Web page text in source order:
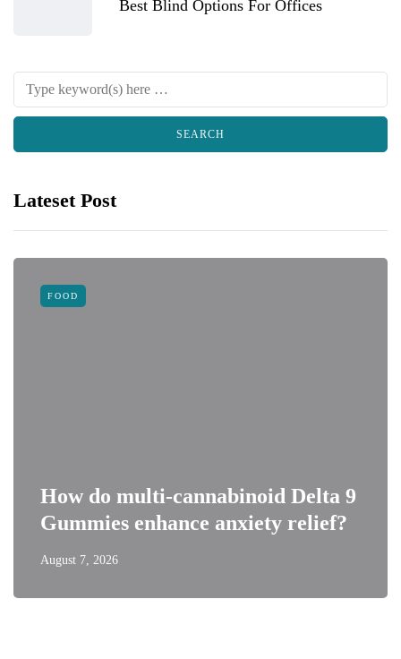
Best Blind Options For Offices
Lateset Post
FOOD
How do multi-cannabinoid Delta 9
Gummies enhance anxiety relief?
August 7, 2026